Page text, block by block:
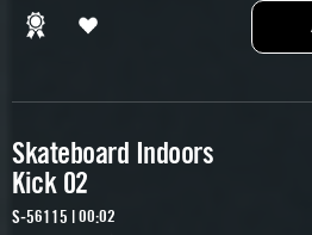
Skateboard Indoors
Kick 02
S-56115 | 00:02